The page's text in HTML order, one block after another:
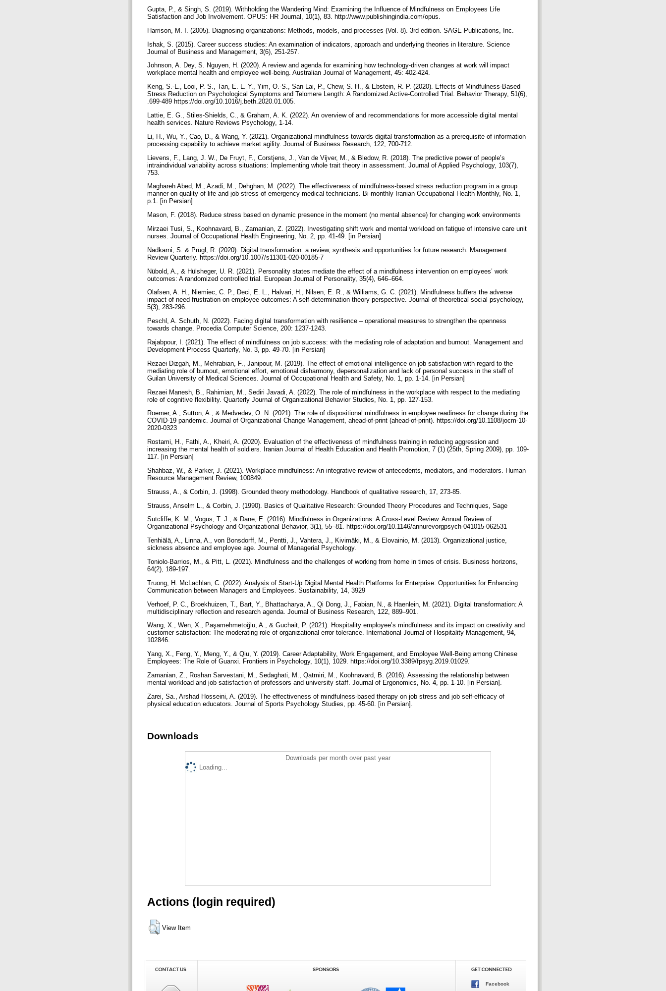
Gupta, P., & Singh, S. (2019). Withholding the Wandering Mind: Examining the Influence of Mindfulness on Employees Life
Satisfaction and Job Involvement. OPUS: HR Journal, 10(1), 83. http://www.publishingindia.com/opus.
Harrison, M. I. (2005). Diagnosing organizations: Methods, models, and processes (Vol. 8). 3rd edition. SAGE Publications, Inc.
Ishak, S. (2015). Career success studies: An examination of indicators, approach and underlying theories in literature. Science
Journal of Business and Management, 3(6), 251-257.
Johnson, A. Dey, S. Nguyen, H. (2020). A review and agenda for examining how technology-driven changes at work will impact
workplace mental health and employee well-being. Australian Journal of Management, 45: 402-424.
Keng, S.-L., Looi, P. S., Tan, E. L. Y., Yim, O.-S., San Lai, P., Chew, S. H., & Ebstein, R. P. (2020). Effects of Mindfulness-Based
Stress Reduction on Psychological Symptoms and Telomere Length: A Randomized Active-Controlled Trial. Behavior Therapy, 51(6),
.699-489 https://doi.org/10.1016/j.beth.2020.01.005.
Lattie, E. G., Stiles-Shields, C., & Graham, A. K. (2022). An overview of and recommendations for more accessible digital mental
health services. Nature Reviews Psychology, 1-14.
Li, H., Wu, Y., Cao, D., & Wang, Y. (2021). Organizational mindfulness towards digital transformation as a prerequisite of information
processing capability to achieve market agility. Journal of Business Research, 122, 700-712.
Lievens, F., Lang, J. W., De Fruyt, F., Corstjens, J., Van de Vijver, M., & Bledow, R. (2018). The predictive power of people’s
intraindividual variability across situations: Implementing whole trait theory in assessment. Journal of Applied Psychology, 103(7),
753.
Maghareh Abed, M., Azadi, M., Dehghan, M. (2022). The effectiveness of mindfulness-based stress reduction program in a group
manner on quality of life and job stress of emergency medical technicians. Bi-monthly Iranian Occupational Health Monthly, No. 1,
p.1. [in Persian]
Mason, F. (2018). Reduce stress based on dynamic presence in the moment (no mental absence) for changing work environments
Mirzaei Tusi, S., Koohnavard, B., Zamanian, Z. (2022). Investigating shift work and mental workload on fatigue of intensive care unit
nurses. Journal of Occupational Health Engineering, No. 2, pp. 41-49. [in Persian]
Nadkarni, S. & Prügl, R. (2020). Digital transformation: a review, synthesis and opportunities for future research. Management
Review Quarterly. https://doi.org/10.1007/s11301-020-00185-7
Nübold, A., & Hülsheger, U. R. (2021). Personality states mediate the effect of a mindfulness intervention on employees’ work
outcomes: A randomized controlled trial. European Journal of Personality, 35(4), 646–664.
Olafsen, A. H., Niemiec, C. P., Deci, E. L., Halvari, H., Nilsen, E. R., & Williams, G. C. (2021). Mindfulness buffers the adverse
impact of need frustration on employee outcomes: A self‐determination theory perspective. Journal of theoretical social psychology,
5(3), 283-296.
Peschl, A. Schuth, N. (2022). Facing digital transformation with resilience – operational measures to strengthen the openness
towards change. Procedia Computer Science, 200: 1237-1243.
Rajabpour, I. (2021). The effect of mindfulness on job success: with the mediating role of adaptation and burnout. Management and
Development Process Quarterly, No. 3, pp. 49-70. [in Persian]
Rezaei Dizgah, M., Mehrabian, F., Janipour, M. (2019). The effect of emotional intelligence on job satisfaction with regard to the
mediating role of burnout, emotional effort, emotional disharmony, depersonalization and lack of personal success in the staff of
Guilan University of Medical Sciences. Journal of Occupational Health and Safety, No. 1, pp. 1-14. [in Persian]
Rezaei Manesh, B., Rahimian, M., Sediri Javadi, A. (2022). The role of mindfulness in the workplace with respect to the mediating
role of cognitive flexibility. Quarterly Journal of Organizational Behavior Studies, No. 1, pp. 127-153.
Roemer, A., Sutton, A., & Medvedev, O. N. (2021). The role of dispositional mindfulness in employee readiness for change during the
COVID-19 pandemic. Journal of Organizational Change Management, ahead-of-print (ahead-of-print). https://doi.org/10.1108/jocm-10-
2020-0323
Rostami, H., Fathi, A., Kheiri, A. (2020). Evaluation of the effectiveness of mindfulness training in reducing aggression and
increasing the mental health of soldiers. Iranian Journal of Health Education and Health Promotion, 7 (1) (25th, Spring 2009), pp. 109-
117. [in Persian]
Shahbaz, W., & Parker, J. (2021). Workplace mindfulness: An integrative review of antecedents, mediators, and moderators. Human
Resource Management Review, 100849.
Strauss, A., & Corbin, J. (1998). Grounded theory methodology. Handbook of qualitative research, 17, 273-85.
Strauss, Anselm L., & Corbin, J. (1990). Basics of Qualitative Research: Grounded Theory Procedures and Techniques, Sage
Sutcliffe, K. M., Vogus, T. J., & Dane, E. (2016). Mindfulness in Organizations: A Cross-Level Review. Annual Review of
Organizational Psychology and Organizational Behavior, 3(1), 55–81. https://doi.org/10.1146/annurevorgpsych-041015-062531
Tenhiälä, A., Linna, A., von Bonsdorff, M., Pentti, J., Vahtera, J., Kivimäki, M., & Elovainio, M. (2013). Organizational justice,
sickness absence and employee age. Journal of Managerial Psychology.
Toniolo-Barrios, M., & Pitt, L. (2021). Mindfulness and the challenges of working from home in times of crisis. Business horizons,
64(2), 189-197.
Truong, H. McLachlan, C. (2022). Analysis of Start-Up Digital Mental Health Platforms for Enterprise: Opportunities for Enhancing
Communication between Managers and Employees. Sustainability, 14, 3929
Verhoef, P. C., Broekhuizen, T., Bart, Y., Bhattacharya, A., Qi Dong, J., Fabian, N., & Haenlein, M. (2021). Digital transformation: A
multidisciplinary reflection and research agenda. Journal of Business Research, 122, 889–901.
Wang, X., Wen, X., Paşamehmetoğlu, A., & Guchait, P. (2021). Hospitality employee’s mindfulness and its impact on creativity and
customer satisfaction: The moderating role of organizational error tolerance. International Journal of Hospitality Management, 94,
102846.
Yang, X., Feng, Y., Meng, Y., & Qiu, Y. (2019). Career Adaptability, Work Engagement, and Employee Well-Being among Chinese
Employees: The Role of Guanxi. Frontiers in Psychology, 10(1), 1029. https://doi.org/10.3389/fpsyg.2019.01029.
Zamanian, Z., Roshan Sarvestani, M., Sedaghati, M., Qatmiri, M., Koohnavard, B. (2016). Assessing the relationship between
mental workload and job satisfaction of professors and university staff. Journal of Ergonomics, No. 4, pp. 1-10. [in Persian].
Zarei, Sa., Arshad Hosseini, A. (2019). The effectiveness of mindfulness-based therapy on job stress and job self-efficacy of
physical education educators. Journal of Sports Psychology Studies, pp. 45-60. [in Persian].
Downloads
Downloads per month over past year
Loading...
Actions (login required)
View Item
Facebook